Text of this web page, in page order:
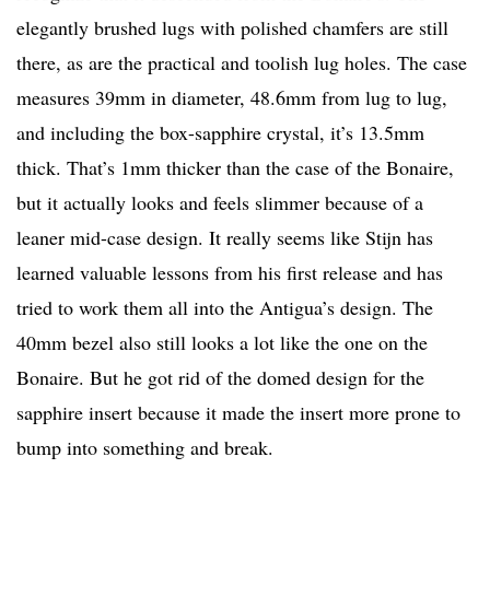
elegantly brushed lugs with polished chamfers are still
there, as are the practical and toolish lug holes. The case
measures 39mm in diameter, 48.6mm from lug to lug,
and including the box-sapphire crystal, it’s 13.5mm
thick. That’s 1mm thicker than the case of the Bonaire,
but it actually looks and feels slimmer because of a
leaner mid-case design. It really seems like Stijn has
learned valuable lessons from his first release and has
tried to work them all into the Antigua’s design. The
40mm bezel also still looks a lot like the one on the
Bonaire. But he got rid of the domed design for the
sapphire insert because it made the insert more prone to
bump into something and break.